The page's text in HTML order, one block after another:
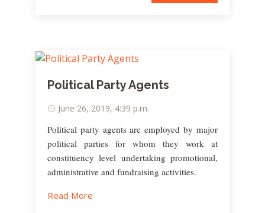
Political Party Agents
June 26, 2019, 4:39 p.m.
Political party agents are employed by major
political parties for whom they work at
constituency level undertaking promotional,
administrative and fundraising activities.
Read More